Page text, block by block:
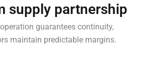
supply partnership
guarantees continuity,
maintain predictable margins.